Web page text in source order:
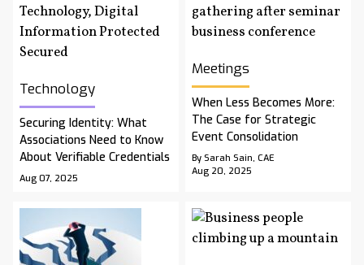
Technology
Securing Identity: What
Associations Need to Know
About Verifiable Credentials
Aug 07, 2025
Meetings
When Less Becomes More:
The Case for Strategic
Event Consolidation
By Sarah Sain, CAE
Aug 20, 2025